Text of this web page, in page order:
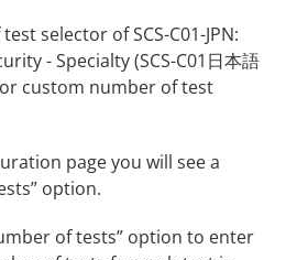
page you will see a
option.
of tests” option to enter